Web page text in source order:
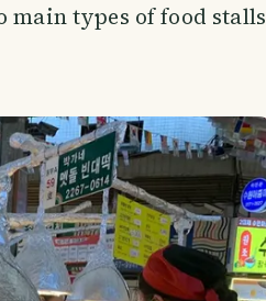
main types of food stalls